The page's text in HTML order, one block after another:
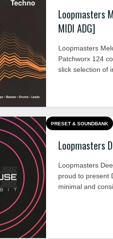
Loopmasters
MIDI ADG]
Loopmasters
Patchworx 124
slick selection of
PRESET & SOUNDBANK
Loopmasters
Loopmasters
proud to present
minimal and